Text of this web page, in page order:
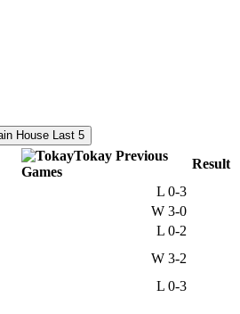
Last 5
Tokay Previous
Games
Result
L 0-3
W 3-0
L 0-2
W 3-2
L 0-3